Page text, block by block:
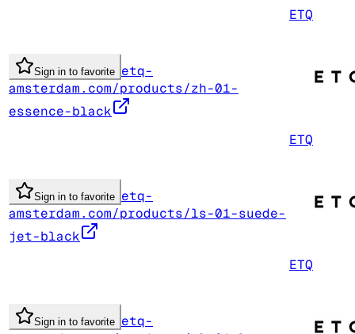
ETQ
Sign in to favorite etq-
amsterdam.com/products/zh-01-
essence-black
ETQ
Sign in to favorite etq-
amsterdam.com/products/ls-01-suede-
jet-black
ETQ
Sign in to favorite etq-